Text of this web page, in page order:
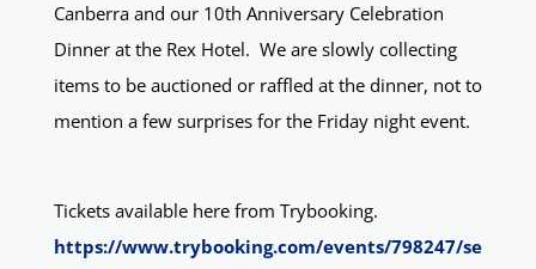
Canberra and our 10th Anniversary Celebration
Dinner at the Rex Hotel. We are slowly collecting
items to be auctioned or raffled at the dinner, not to
mention a few surprises for the Friday night event.
Tickets available here from Trybooking.
https://www.trybooking.com/events/798247/se